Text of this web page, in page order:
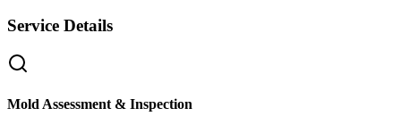
Service Details
Mold Assessment & Inspection